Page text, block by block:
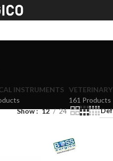
INSTRUMENTS
VETERINARY
161 Products
Show 12 24